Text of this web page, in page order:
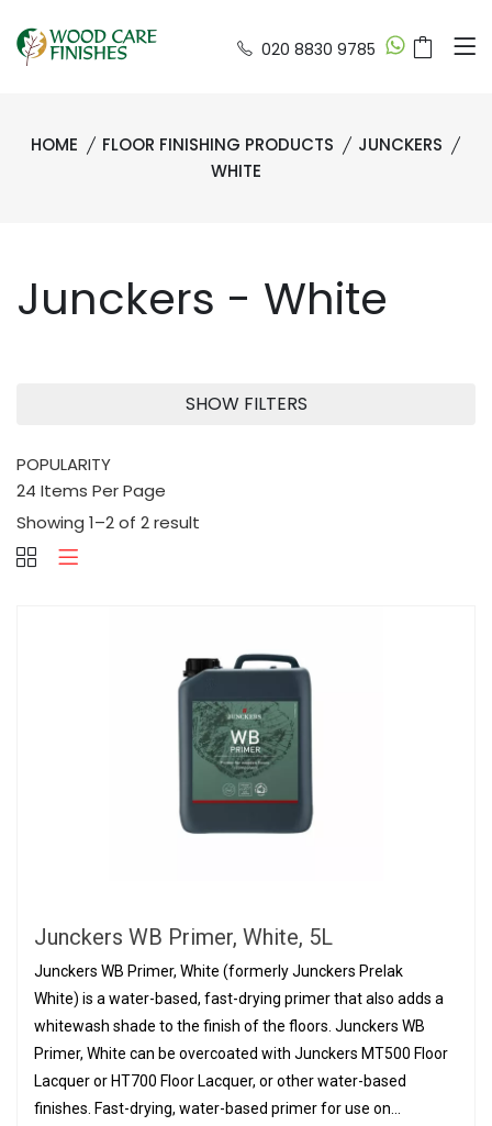
020 8830 9785
HOME FLOOR FINISHING PRODUCTS
JUNCKERS
WHITE
Junckers - White
SHOW FILTERS
Showing 1–2 of 2 result
Junckers WB Primer, White, 5L
Junckers WB Primer, White (formerly Junckers Prelak
White) is a water-based, fast-drying primer that also adds a
whitewash shade to the finish of the floors. Junckers WB
Primer, White can be overcoated with Junckers MT500 Floor
Lacquer or HT700 Floor Lacquer, or other water-based
finishes. Fast-drying, water-based primer for use on...